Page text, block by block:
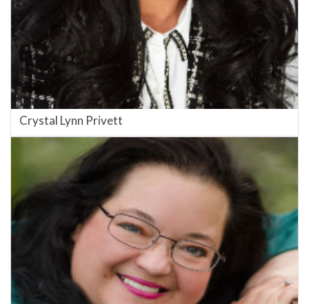
Crystal Lynn Privett